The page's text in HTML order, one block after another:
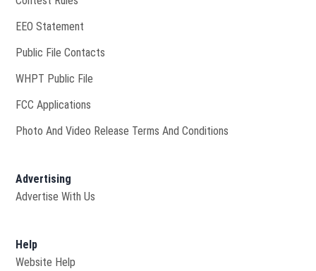
EEO Statement
Public File Contacts
WHPT Public File
FCC Applications
Photo And Video Release Terms And Conditions
Advertising
Advertise With Us
Help
Website Help